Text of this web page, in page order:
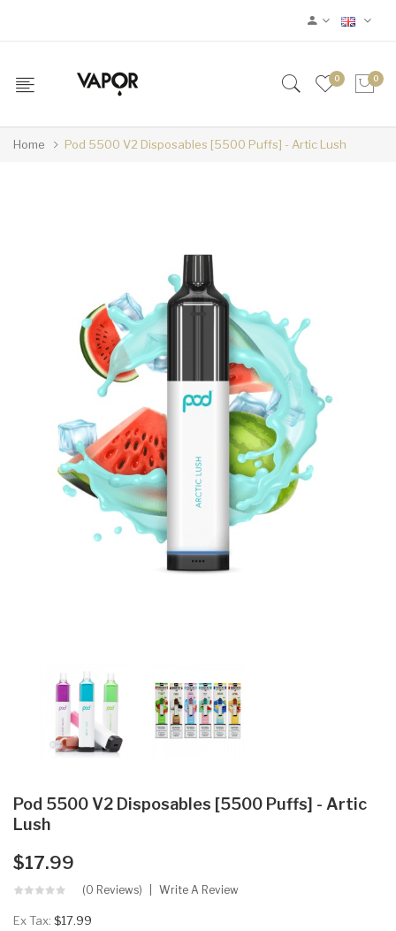
0 0
Home Pod 5500 V2 Disposables [5500 Puffs] - Artic Lush
Pod 5500 V2 Disposables [5500 Puffs] - Artic
Lush
$17.99
(0 Reviews) Write A Review
Ex Tax: $17.99